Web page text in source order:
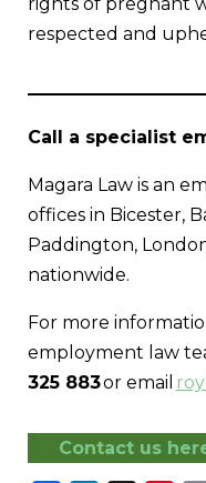
rights of pregnant
respected and
Call a specialist
Magara Law is an
offices in Bicester,
Paddington,
nationwide.
For more
employment law
325 883or email
Contact us